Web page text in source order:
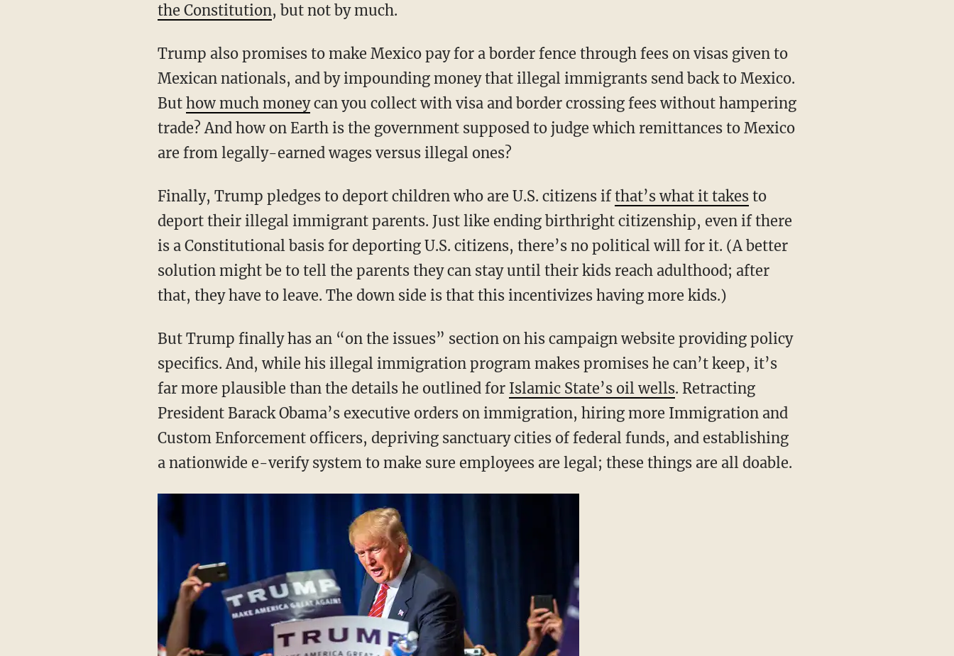
the Constitution, but not by much.
Trump also promises to make Mexico pay for a border fence through fees on visas given to
Mexican nationals, and by impounding money that illegal immigrants send back to Mexico.
But how much moneycan you collect with visa and border crossing fees without hampering
trade? And how on Earth is the government supposed to judge which remittances to Mexico
are from legally-earned wages versus illegal ones?
Finally, Trump pledges to deport children who are U.S. citizens ifthat’s what it takesto
deport their illegal immigrant parents. Just like ending birthright citizenship, even if there
is a Constitutional basis for deporting U.S. citizens, there’s no political will for it. (A better
solution might be to tell the parents they can stay until their kids reach adulthood; after
that, they have to leave. The down side is that this incentivizes having more kids.)
But Trump finally has an “on the issues” section on his campaign website providing policy
specifics. And, while his illegal immigration program makes promises he can’t keep, it’s
far more plausible than the details he outlined for Islamic State’s oil wells. Retracting
President Barack Obama’s executive orders on immigration, hiring more Immigration and
Custom Enforcement officers, depriving sanctuary cities of federal funds, and establishing
a nationwide e-verify system to make sure employees are legal; these things are all doable.